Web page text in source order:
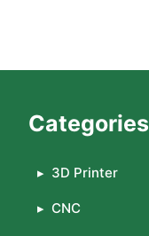
Categories
3D Printer
CNC